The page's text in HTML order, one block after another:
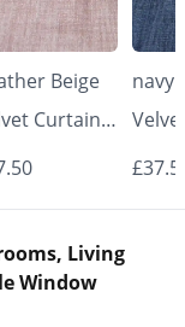
Beige
Curtains
to
|
navy
-
Living
Window